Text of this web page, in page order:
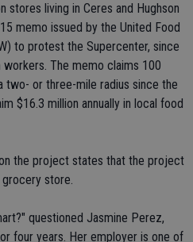
stores living in Ceres and Hughson
memo issued by the United Food
to protest the Supercenter, since
The memo claims 100
two- or three-mile radius since the
$16.3 million annually in local food
the project states that the project
store.
questioned Jasmine Perez,
four years. Her employer is one of